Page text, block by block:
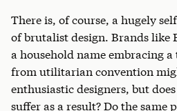
There is, of course, a hugely
of brutalist design. Brands like
a household name embracing
from utilitarian convention
enthusiastic designers, but
suffer as a result? Do the same